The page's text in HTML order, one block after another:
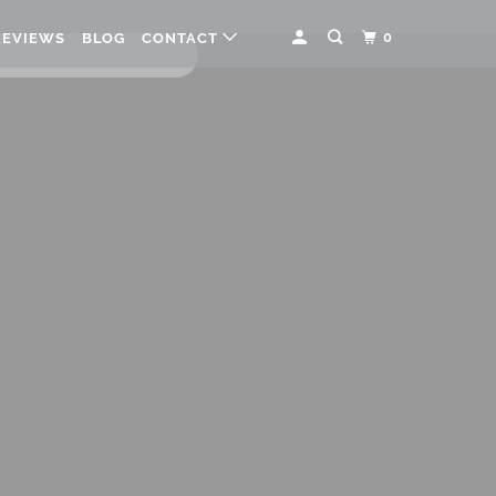
0
BLOG CONTACT